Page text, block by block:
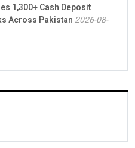
1,300+ Cash Deposit
Across Pakistan 2026-08-